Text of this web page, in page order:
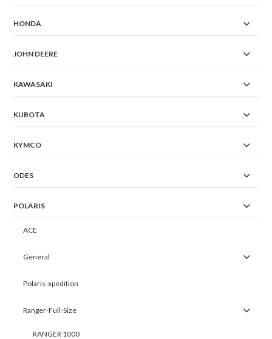
HONDA
JOHN DEERE
KAWASAKI
KUBOTA
KYMCO
ODES
POLARIS
ACE
General
Polaris-xpedition
Ranger-Full-Size
RANGER 1000